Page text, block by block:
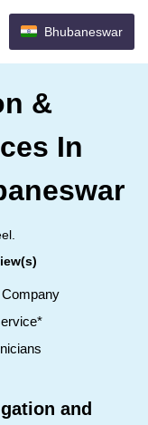
Bhubaneswar
&
In
and